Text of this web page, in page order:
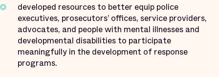
developed resources to better equip police
executives, prosecutors’ offices, service providers,
advocates, and people with mental illnesses and
developmental disabilities to participate
meaningfully in the development of response
programs.